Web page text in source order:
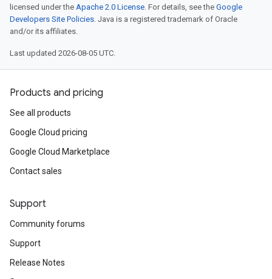
licensed under the Apache 2.0 License. For details, see the Google
Developers Site Policies. Java is a registered trademark of Oracle
and/or its affiliates.
Last updated 2026-08-05 UTC.
Products and pricing
See all products
Google Cloud pricing
Google Cloud Marketplace
Contact sales
Support
Community forums
Support
Release Notes